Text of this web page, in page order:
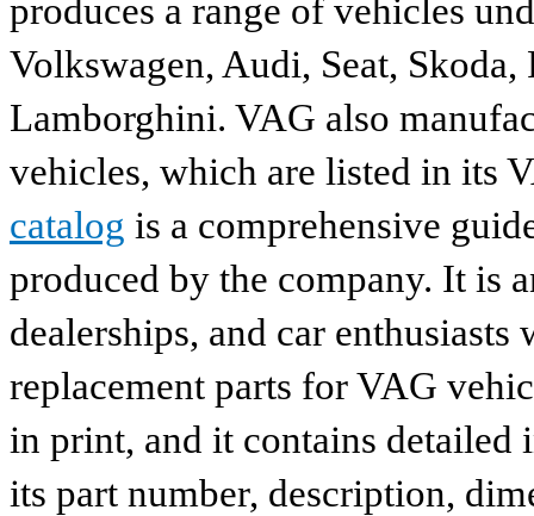
produces a range of vehicles
Volkswagen, Audi, Seat,
Lamborghini. VAG also
vehicles, which are listed in its
catalog is a comprehensive
produced by the company. It is
dealerships, and car
replacement parts for VAG
in print, and it contains
its part number, description,